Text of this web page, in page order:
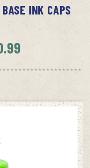
INK CAPS
Price
range:
$7.99
$10.99